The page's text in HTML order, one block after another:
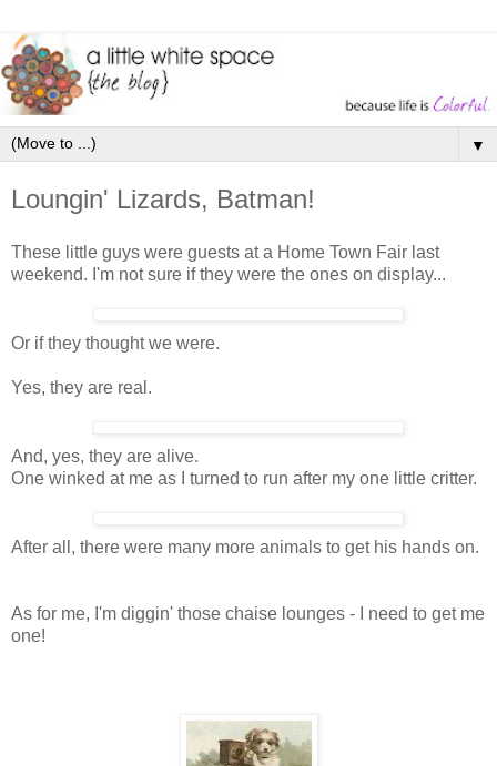
▼
Loungin' Lizards, Batman!
These little guys were guests at a Home Town Fair last
weekend. I'm not sure if they were the ones on display...
Or if they thought we were.
Yes, they are real.
And, yes, they are alive.
One winked at me as I turned to run after my one little critter.
After all, there were many more animals to get his hands on.
As for me, I'm diggin' those chaise lounges - I need to get me
one!